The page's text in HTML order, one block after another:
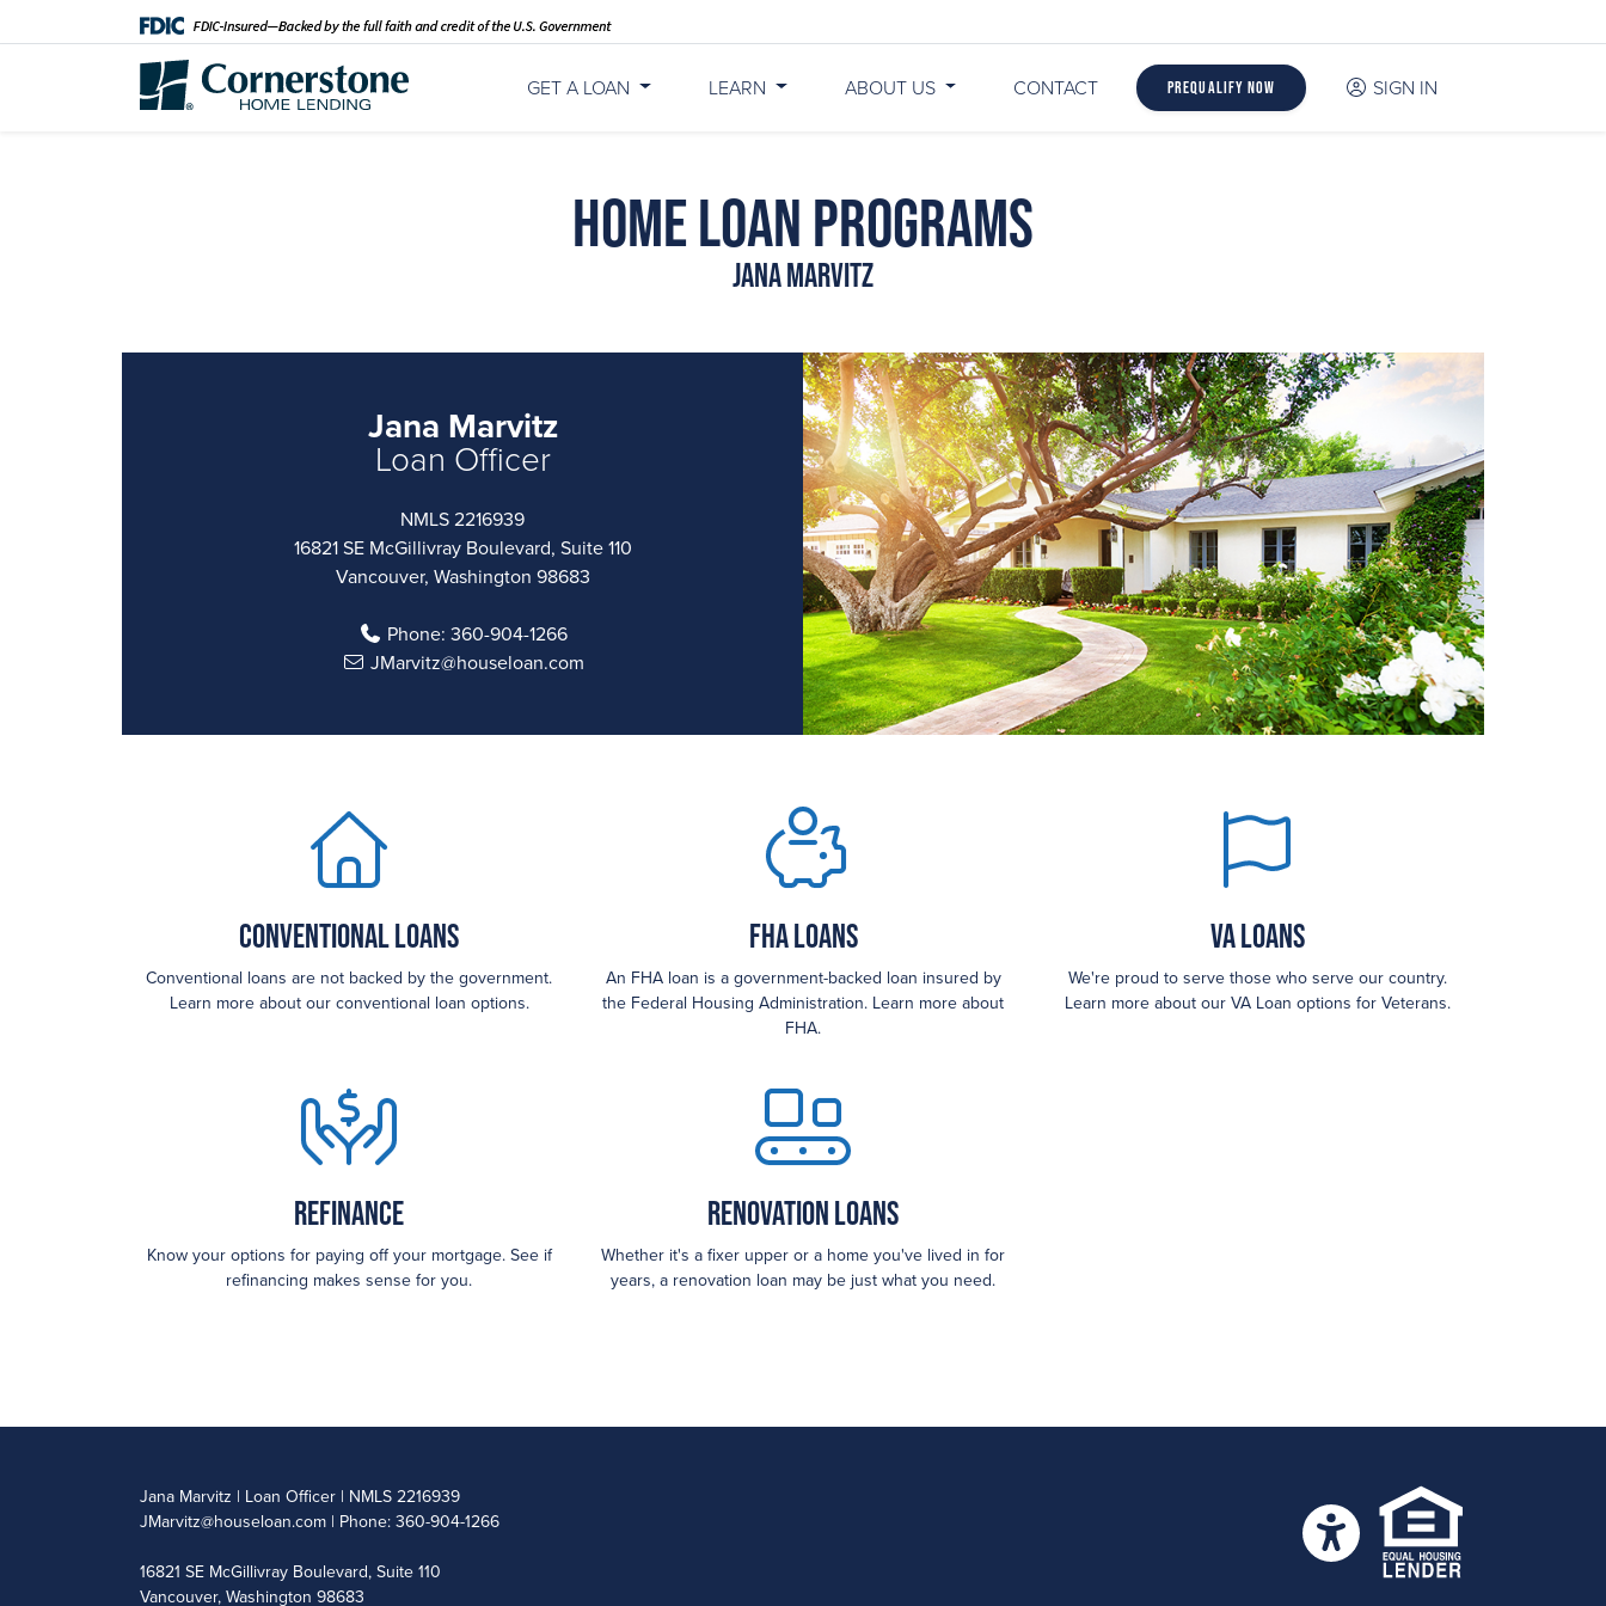
GET A LOAN LEARN ABOUT US CONTACT Prequalify Now SIGN IN
Home Loan Programs
Jana Marvitz
Jana Marvitz
Loan Officer
NMLS 2216939
16821 SE McGillivray Boulevard, Suite 110
Vancouver, Washington 98683
Phone: 360-904-1266
JMarvitz@houseloan.com
Conventional Loans
Conventional loans are not backed by the government.
Learn more about our conventional loan options.
FHA loans
An FHA loan is a government-backed loan insured by
the Federal Housing Administration. Learn more about
FHA.
VA Loans
We're proud to serve those who serve our country.
Learn more about our VA Loan options for Veterans.
Refinance
Know your options for paying off your mortgage. See if
refinancing makes sense for you.
Renovation Loans
Whether it's a fixer upper or a home you've lived in for
years, a renovation loan may be just what you need.
Jana Marvitz | Loan Officer | NMLS 2216939
JMarvitz@houseloan.com | Phone: 360-904-1266
16821 SE McGillivray Boulevard, Suite 110
Vancouver, Washington 98683